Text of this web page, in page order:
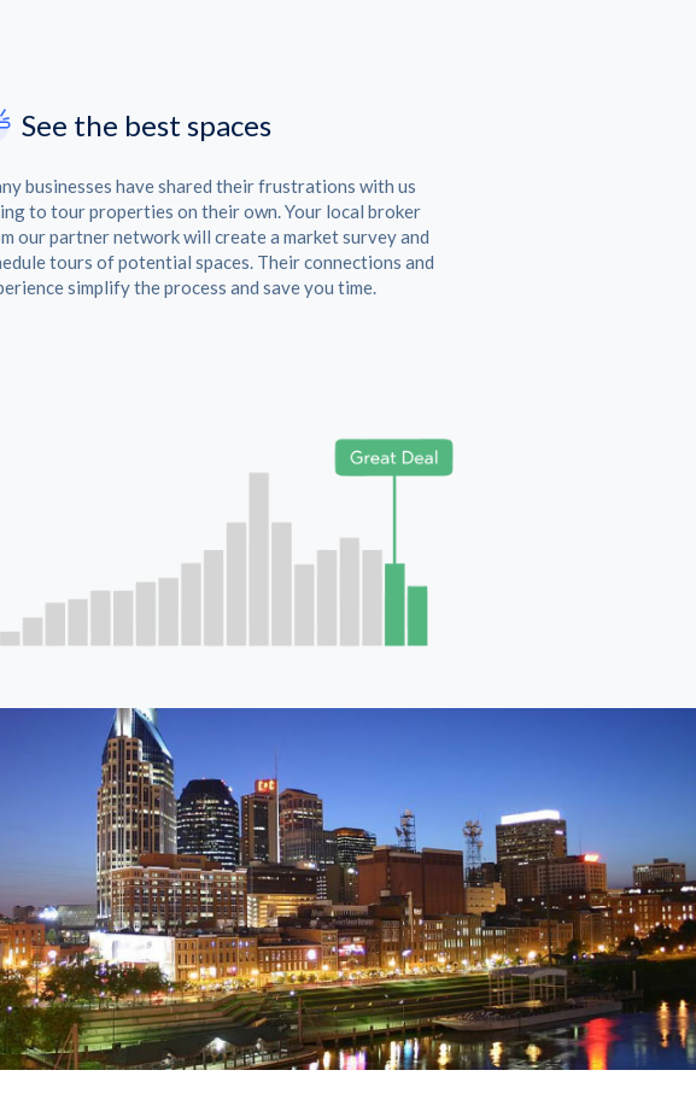
See the best spaces
businesses have shared their frustrations with us
to tour properties on their own. Your local broker
our partner network will create a market survey and
tours of potential spaces. Their connections and
simplify the process and save you time.